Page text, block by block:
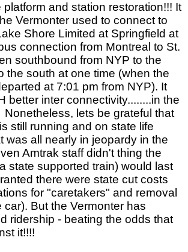
platform and station restoration!!! It
Vermonter used to connect to
Shore Limited at Springfield at
connection from Montreal to St.
southbound from NYP to the
the south at one time (when the
at 7:01 pm from NYP). It
better inter connectivity........in the
Nonetheless, lets be grateful that
still running and on state life
was all nearly in jeopardy in the
Amtrak staff didn't thing the
state supported train) would last
there were state cut costs
for "caretakers" and removal
But the Vermonter has
ridership - beating the odds that
it!!!!